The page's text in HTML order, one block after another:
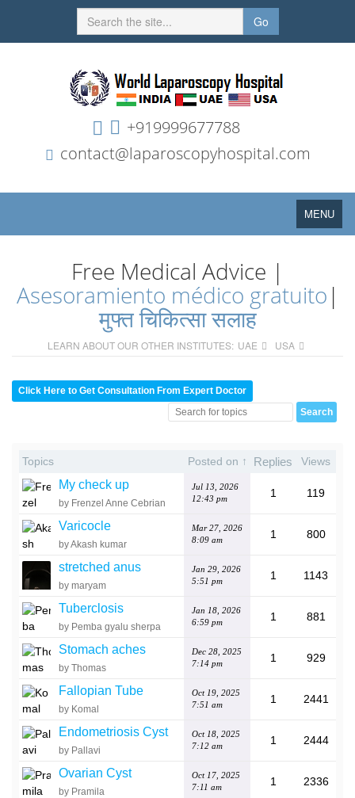
Go
+919999677788
contact@laparoscopyhospital.com
Toggle
navigation
MENU
Free Medical Advice |
Asesoramiento médico gratuito |
मुफ्त चिकित्सा सलाह
LEARN ABOUT OUR OTHER INSTITUTES: UAE USA
Click Here to Get Consultation From Expert Doctor
Topics Posted on ↑ Replies Views
My check up
by Frenzel Anne Cebrian
Jul 13, 2026
12:43 pm
1 119
Varicocle
by Akash kumar
Mar 27, 2026
8:09 am
1 800
stretched anus
by maryam
Jan 29, 2026
5:51 pm
1 1143
Tuberclosis
by Pemba gyalu sherpa
Jan 18, 2026
6:59 pm
1 881
Stomach aches
by Thomas
Dec 28, 2025
7:14 pm
1 929
Fallopian Tube
by Komal
Oct 19, 2025
7:51 am
1 2441
Endometriosis Cyst
by Pallavi
Oct 18, 2025
7:12 am
1 2444
Ovarian Cyst
by Pramila
Oct 17, 2025
7:11 am
1 2336